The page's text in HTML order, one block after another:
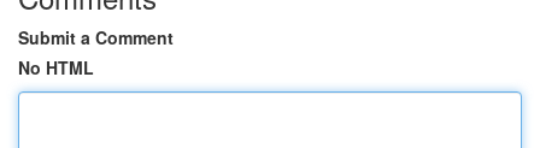
Submit a Comment
No HTML